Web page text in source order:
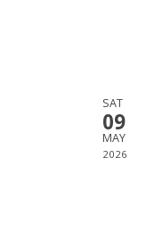
SAT
09
MAY
2026